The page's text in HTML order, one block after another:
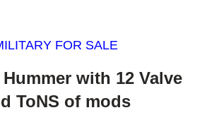
FOR SALE
Hummer with 12 Valve
ToNS of mods